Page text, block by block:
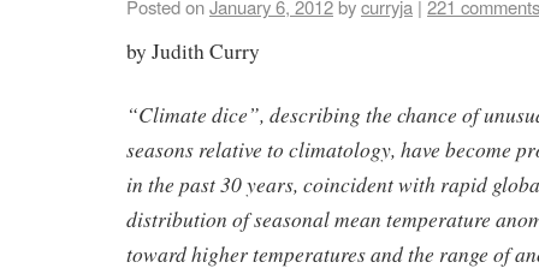
Posted onJanuary 6, 2012bycurryja | 221 comments
by Judith Curry
“Climate dice”, describing the chance of
seasons relative to climatology, have become
in the past 30 years, coincident with rapid
distribution of seasonal mean temperature
toward higher temperatures and the range of